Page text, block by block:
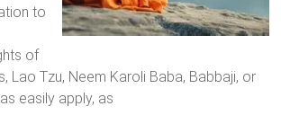
to
of
Lao Tzu, Neem Karoli Baba, Babbaji, or
easily apply, as